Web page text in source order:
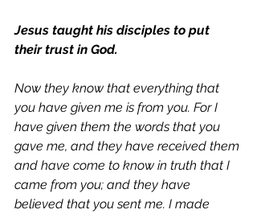
Jesus taught his disciples to put
their trust in God.
Now they know that everything that
you have given me is from you. For I
have given them the words that you
gave me, and they have received them
and have come to know in truth that I
came from you; and they have
believed that you sent me. I made